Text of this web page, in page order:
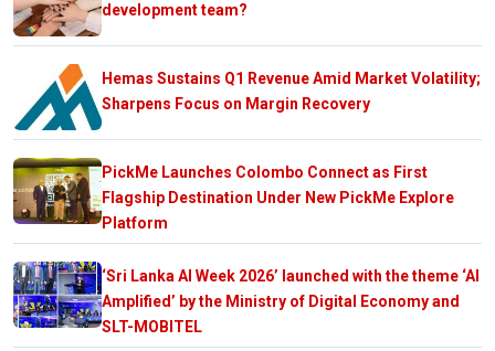
development team?
Hemas Sustains Q1 Revenue Amid Market Volatility;
Sharpens Focus on Margin Recovery
PickMe Launches Colombo Connect as First
Flagship Destination Under New PickMe Explore
Platform
‘Sri Lanka AI Week 2026’ launched with the theme ‘AI
Amplified’ by the Ministry of Digital Economy and
SLT-MOBITEL